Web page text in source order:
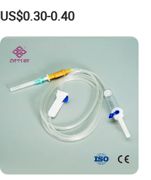
Imaging
US$0.30-0.40